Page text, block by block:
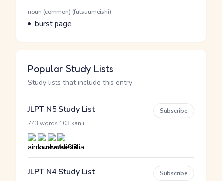
Word Senses
Parts of speech
noun (common) (futsuumeishi)
Meaning
burst page
Popular Study Lists
Study lists that include this entry
JLPT N5 Study List
743 words 103 kanji
Subscribe
JLPT N4 Study List Subscribe